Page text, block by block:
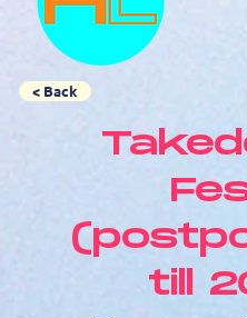
< Back
till